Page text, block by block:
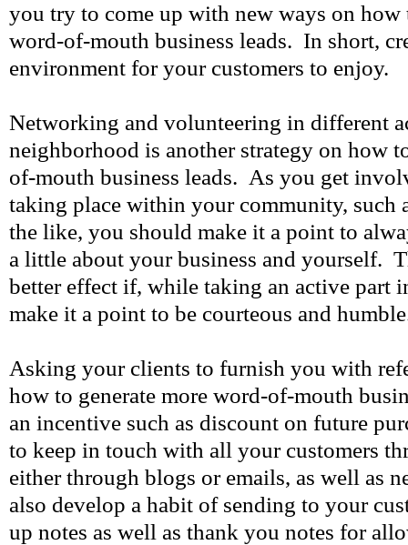
you try to come up with new ways on how
word-of-mouth business leads. In short,
environment for your customers to enjoy.
Networking and volunteering in different
neighborhood is another strategy on how
of-mouth business leads. As you get
taking place within your community, such
the like, you should make it a point to
a little about your business and yourself.
better effect if, while taking an active part
make it a point to be courteous and
Asking your clients to furnish you with
how to generate more word-of-mouth
an incentive such as discount on future
to keep in touch with all your customers
either through blogs or emails, as well as
also develop a habit of sending to your
up notes as well as thank you notes for